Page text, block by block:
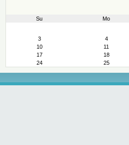
Su Mo
3 4
10
11
17
18
24
25